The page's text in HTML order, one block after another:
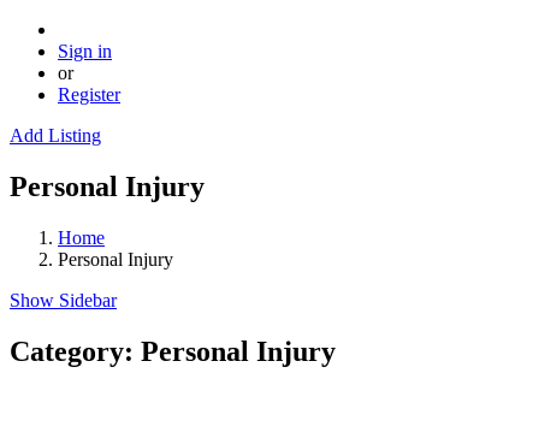
Sign in
or
Register
Add Listing
Personal Injury
Home
Personal Injury
Show Sidebar
Category: Personal Injury